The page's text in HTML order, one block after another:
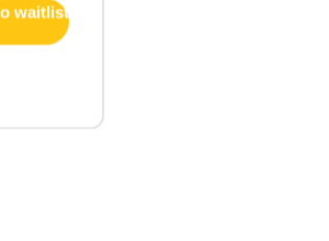
waitlist